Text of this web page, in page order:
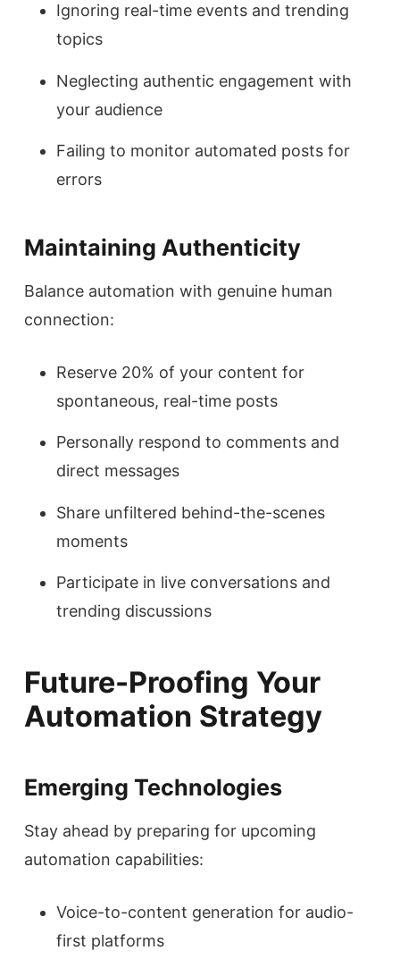
Ignoring real-time events and trending
topics
Neglecting authentic engagement with
your audience
Failing to monitor automated posts for
errors
Maintaining Authenticity
Balance automation with genuine human
connection:
Reserve 20% of your content for
spontaneous, real-time posts
Personally respond to comments and
direct messages
Share unfiltered behind-the-scenes
moments
Participate in live conversations and
trending discussions
Future-Proofing Your
Automation Strategy
Emerging Technologies
Stay ahead by preparing for upcoming
automation capabilities:
Voice-to-content generation for audio-
first platforms